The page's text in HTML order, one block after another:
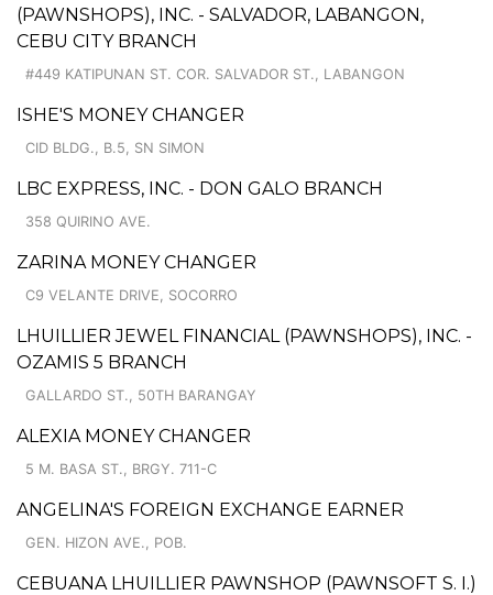
(PAWNSHOPS), INC. - SALVADOR, LABANGON,
CEBU CITY BRANCH
#449 KATIPUNAN ST. COR. SALVADOR ST., LABANGON
ISHE'S MONEY CHANGER
CID BLDG., B.5, SN SIMON
LBC EXPRESS, INC. - DON GALO BRANCH
358 QUIRINO AVE.
ZARINA MONEY CHANGER
C9 VELANTE DRIVE, SOCORRO
LHUILLIER JEWEL FINANCIAL (PAWNSHOPS), INC. -
OZAMIS 5 BRANCH
GALLARDO ST., 50TH BARANGAY
ALEXIA MONEY CHANGER
5 M. BASA ST., BRGY. 711-C
ANGELINA'S FOREIGN EXCHANGE EARNER
GEN. HIZON AVE., POB.
CEBUANA LHUILLIER PAWNSHOP (PAWNSOFT S. I.)